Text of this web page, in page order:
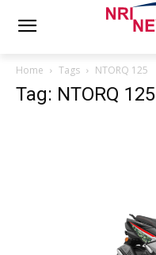
Home Tags NTORQ 125
Tag: NTORQ 125